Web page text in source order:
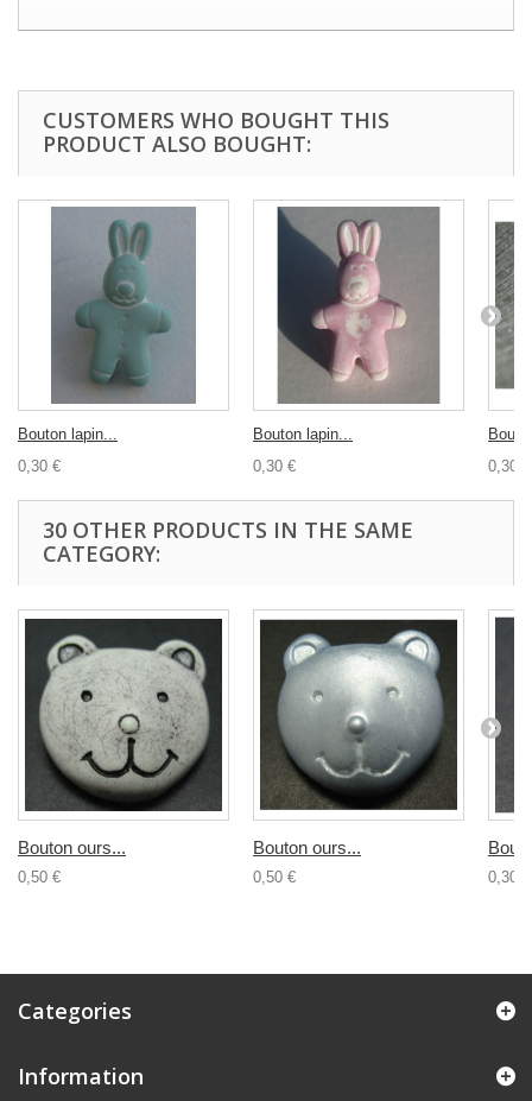
CUSTOMERS WHO BOUGHT THIS
PRODUCT ALSO BOUGHT:
Bouton lapin...
0,30 €
Bouton lapin...
0,30 €
0,30 €
30 OTHER PRODUCTS IN THE SAME
CATEGORY:
Bouton ours...
0,50 €
Bouton ours...
0,50 € 0,30 €
Categories
Information